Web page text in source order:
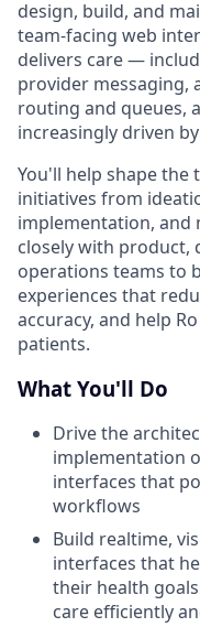
design, build, and
team-facing web
delivers care —
provider messaging,
routing and queues,
increasingly driven
You'll help shape the
initiatives from
implementation, and
closely with product,
operations teams to
experiences that
accuracy, and help
patients.
What You'll Do
Drive the
implementation
interfaces that
workflows
Build realtime,
interfaces that
their health
care efficiently